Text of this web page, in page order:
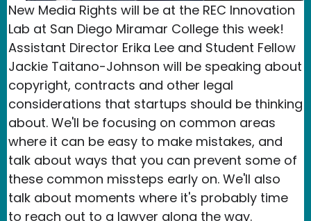
New Media Rights will be at the REC Innovation
Lab at San Diego Miramar College this week!
Assistant Director Erika Lee and Student Fellow
Jackie Taitano-Johnson will be speaking about
copyright, contracts and other legal
considerations that startups should be thinking
about. We'll be focusing on common areas
where it can be easy to make mistakes, and
talk about ways that you can prevent some of
these common missteps early on. We'll also
talk about moments where it's probably time
to reach out to a lawyer along the way.